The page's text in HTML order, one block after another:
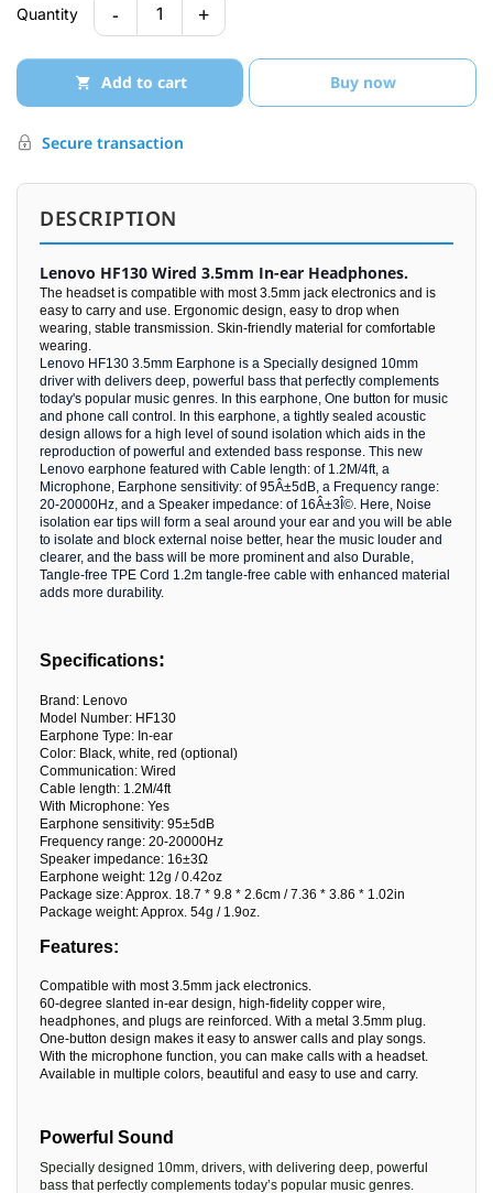
Quantity - 1 +
Add to cart Buy now
Secure transaction
DESCRIPTION
Lenovo HF130 Wired 3.5mm In-ear Headphones.
The headset is compatible with most 3.5mm jack electronics and is
easy to carry and use. Ergonomic design, easy to drop when
wearing, stable transmission. Skin-friendly material for comfortable
wearing.
Lenovo HF130 3.5mm Earphone is a Specially designed 10mm
driver with delivers deep, powerful bass that perfectly complements
today's popular music genres. In this earphone, One button for music
and phone call control. In this earphone, a tightly sealed acoustic
design allows for a high level of sound isolation which aids in the
reproduction of powerful and extended bass response. This new
Lenovo earphone featured with Cable length: of 1.2M/4ft, a
Microphone, Earphone sensitivity: of 95Â±5dB, a Frequency range:
20-20000Hz, and a Speaker impedance: of 16Â±3Î©. Here, Noise
isolation ear tips will form a seal around your ear and you will be able
to isolate and block external noise better, hear the music louder and
clearer, and the bass will be more prominent and also Durable,
Tangle-free TPE Cord 1.2m tangle-free cable with enhanced material
adds more durability.
Specifications:
Brand: Lenovo
Model Number: HF130
Earphone Type: In-ear
Color: Black, white, red (optional)
Communication: Wired
Cable length: 1.2M/4ft
With Microphone: Yes
Earphone sensitivity: 95±5dB
Frequency range: 20-20000Hz
Speaker impedance: 16±3Ω
Earphone weight: 12g / 0.42oz
Package size: Approx. 18.7 * 9.8 * 2.6cm / 7.36 * 3.86 * 1.02in
Package weight: Approx. 54g / 1.9oz.
Features:
Compatible with most 3.5mm jack electronics.
60-degree slanted in-ear design, high-fidelity copper wire,
headphones, and plugs are reinforced. With a metal 3.5mm plug.
One-button design makes it easy to answer calls and play songs.
With the microphone function, you can make calls with a headset.
Available in multiple colors, beautiful and easy to use and carry.
Powerful Sound
Specially designed 10mm, drivers, with delivering deep, powerful
bass that perfectly complements today’s popular music genres.